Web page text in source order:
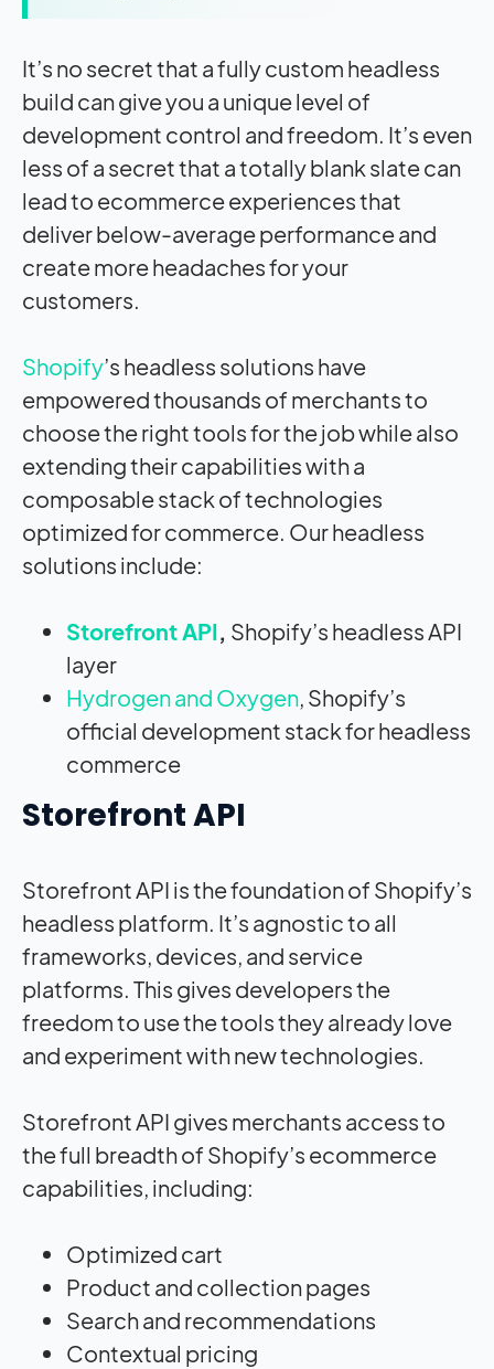
It’s no secret that a fully custom headless
build can give you a unique level of
development control and freedom. It’s even
less of a secret that a totally blank slate can
lead to ecommerce experiences that
deliver below-average performance and
create more headaches for your
customers.
Shopify’s headless solutions have
empowered thousands of merchants to
choose the right tools for the job while also
extending their capabilities with a
composable stack of technologies
optimized for commerce. Our headless
solutions include:
Storefront API, Shopify’s headless API
layer
Hydrogen and Oxygen, Shopify’s
official development stack for headless
commerce
Storefront API
Storefront API is the foundation of Shopify’s
headless platform. It’s agnostic to all
frameworks, devices, and service
platforms. This gives developers the
freedom to use the tools they already love
and experiment with new technologies.
Storefront API gives merchants access to
the full breadth of Shopify’s ecommerce
capabilities, including:
Optimized cart
Product and collection pages
Search and recommendations
Contextual pricing